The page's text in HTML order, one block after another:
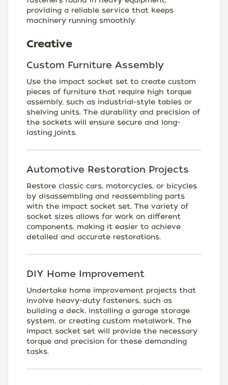
providing a reliable service that keeps
machinery running smoothly.
Creative
Custom Furniture Assembly
Use the impact socket set to create custom
pieces of furniture that require high torque
assembly, such as industrial-style tables or
shelving units. The durability and precision of
the sockets will ensure secure and long-
lasting joints.
Automotive Restoration Projects
Restore classic cars, motorcycles, or bicycles
by disassembling and reassembling parts
with the impact socket set. The variety of
socket sizes allows for work on different
components, making it easier to achieve
detailed and accurate restorations.
DIY Home Improvement
Undertake home improvement projects that
involve heavy-duty fasteners, such as
building a deck, installing a garage storage
system, or creating custom metalwork. The
impact socket set will provide the necessary
torque and precision for these demanding
tasks.